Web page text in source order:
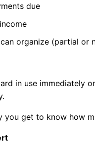
due
organize (partial or
in use immediately
.
get to know how